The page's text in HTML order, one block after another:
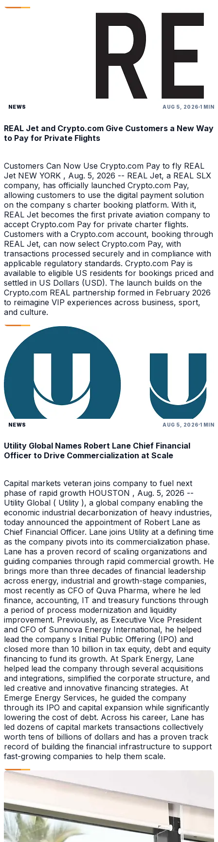
NEWS AUG 5, 2026 1 MIN
REAL Jet and Crypto.com Give Customers a New Way
to Pay for Private Flights
Customers Can Now Use Crypto.com Pay to fly REAL
Jet NEW YORK , Aug. 5, 2026 -- REAL Jet, a REAL SLX
company, has officially launched Crypto.com Pay,
allowing customers to use the digital payment solution
on the company s charter booking platform. With it,
REAL Jet becomes the first private aviation company to
accept Crypto.com Pay for private charter flights.
Customers with a Crypto.com account, booking through
REAL Jet, can now select Crypto.com Pay, with
transactions processed securely and in compliance with
applicable regulatory standards. Crypto.com Pay is
available to eligible US residents for bookings priced and
settled in US Dollars (USD). The launch builds on the
Crypto.com REAL partnership formed in February 2026
to reimagine VIP experiences across business, sport,
and culture.
NEWS AUG 5, 2026 1 MIN
Utility Global Names Robert Lane Chief Financial
Officer to Drive Commercialization at Scale
Capital markets veteran joins company to fuel next
phase of rapid growth HOUSTON , Aug. 5, 2026 --
Utility Global ( Utility ), a global company enabling the
economic industrial decarbonization of heavy industries,
today announced the appointment of Robert Lane as
Chief Financial Officer. Lane joins Utility at a defining time
as the company pivots into its commercialization phase.
Lane has a proven record of scaling organizations and
guiding companies through rapid commercial growth. He
brings more than three decades of financial leadership
across energy, industrial and growth-stage companies,
most recently as CFO of Quva Pharma, where he led
finance, accounting, IT and treasury functions through
a period of process modernization and liquidity
improvement. Previously, as Executive Vice President
and CFO of Sunnova Energy International, he helped
lead the company s Initial Public Offering (IPO) and
closed more than 10 billion in tax equity, debt and equity
financing to fund its growth. At Spark Energy, Lane
helped lead the company through several acquisitions
and integrations, simplified the corporate structure, and
led creative and innovative financing strategies. At
Emerge Energy Services, he guided the company
through its IPO and capital expansion while significantly
lowering the cost of debt. Across his career, Lane has
led dozens of capital markets transactions collectively
worth tens of billions of dollars and has a proven track
record of building the financial infrastructure to support
fast-growing companies to help them scale.